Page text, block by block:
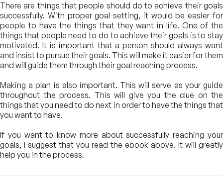
There are things that people should do to achieve their goals
successfully. With proper goal setting, it would be easier for
people to have the things that they want in life. One of the
things that people need to do to achieve their goals is to stay
motivated. It is important that a person should always want
and insist to pursue their goals. This will make it easier for them
and will guide them through their goal reaching process.
Making a plan is also important. This will serve as your guide
throughout the process. This will give you the clue on the
things that you need to do next in order to have the things that
you want to have.
If you want to know more about successfully reaching your
goals, I suggest that you read the ebook above. It will greatly
help you in the process.